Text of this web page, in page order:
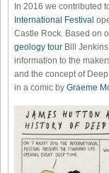
In 2016 we contributed
International Festival
Castle Rock. Based on
geology tour Bill
information to the
and the concept of
in a comic by Graeme